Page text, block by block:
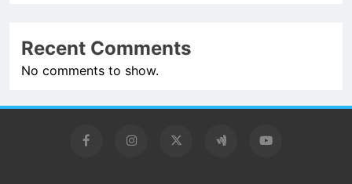
Recent Comments
No comments to show.